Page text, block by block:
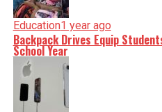
Education1 year ago
Backpack Drives Equip
School Year